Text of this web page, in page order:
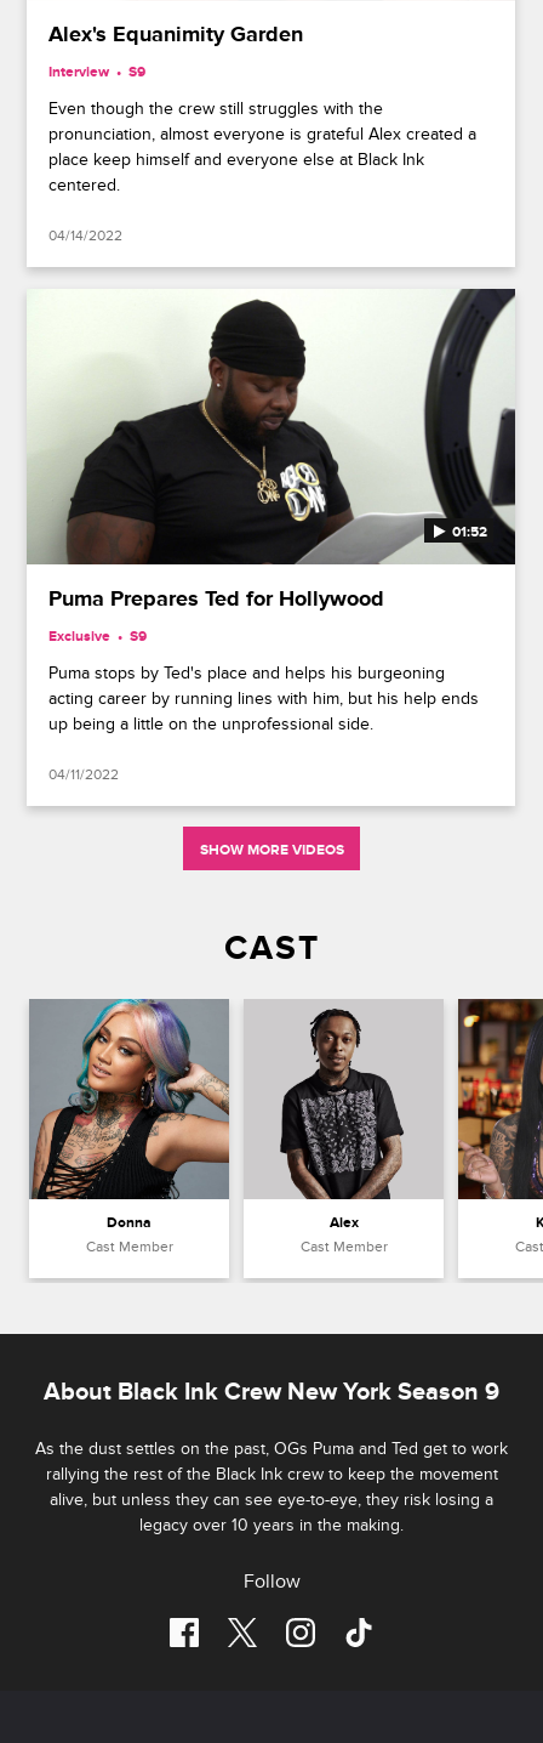
Alex's Equanimity Garden
Interview S9
Even though the crew still struggles with the
pronunciation, almost everyone is grateful Alex created a
place keep himself and everyone else at Black Ink
centered.
04/14/2022
01:52
Puma Prepares Ted for Hollywood
Exclusive S9
Puma stops by Ted's place and helps his burgeoning
acting career by running lines with him, but his help ends
up being a little on the unprofessional side.
04/11/2022
SHOW MORE VIDEOS
CAST
Donna
Cast Member
Alex
Cast Member
About Black Ink Crew New York Season 9
As the dust settles on the past, OGs Puma and Ted get to work
rallying the rest of the Black Ink crew to keep the movement
alive, but unless they can see eye-to-eye, they risk losing a
legacy over 10 years in the making.
Follow